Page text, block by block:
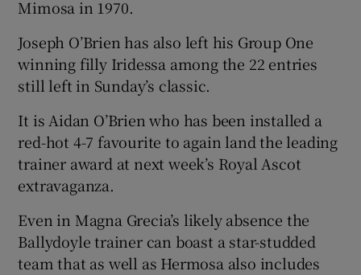
Mimosa in 1970.
Joseph O’Brien has also left his Group One
winning filly Iridessa among the 22 entries
still left in Sunday’s classic.
It is Aidan O’Brien who has been installed a
red-hot 4-7 favourite to again land the leading
trainer award at next week’s Royal Ascot
extravaganza.
Even in Magna Grecia’s likely absence the
Ballydoyle trainer can boast a star-studded
team that as well as Hermosa also includes